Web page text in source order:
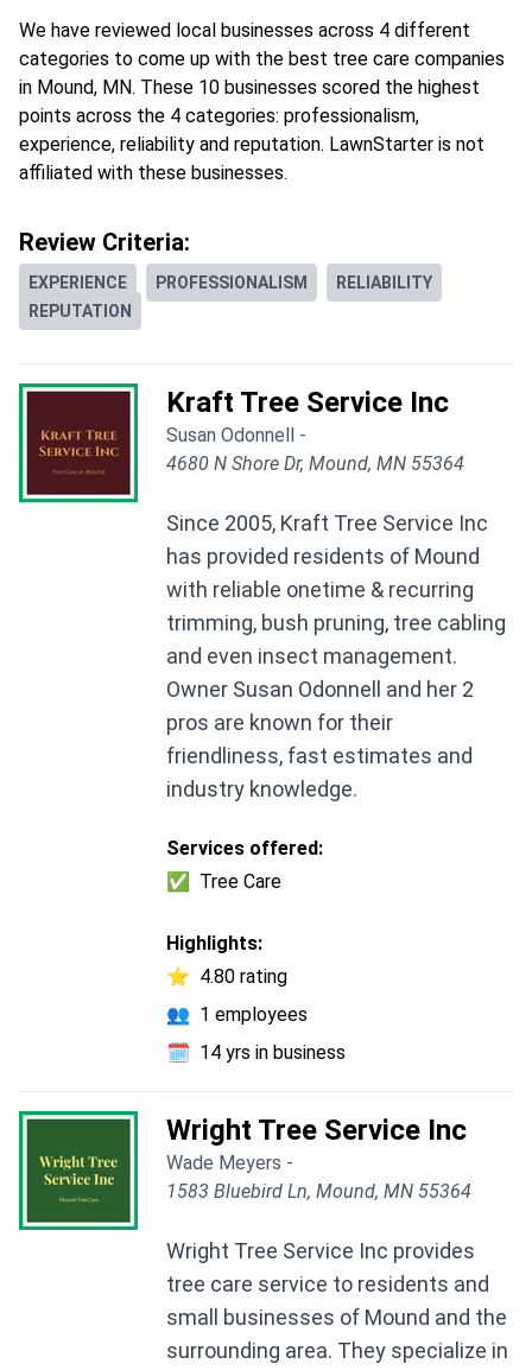
We have reviewed local businesses across 4 different
categories to come up with the best tree care companies
in Mound, MN. These 10 businesses scored the highest
points across the 4 categories: professionalism,
experience, reliability and reputation. LawnStarter is not
affiliated with these businesses.
Review Criteria:
EXPERIENCE PROFESSIONALISM
RELIABILITY
REPUTATION
Kraft Tree Service Inc
Susan Odonnell -
4680 N Shore Dr, Mound, MN 55364
Since 2005, Kraft Tree Service Inc
has provided residents of Mound
with reliable onetime & recurring
trimming, bush pruning, tree cabling
and even insect management.
Owner Susan Odonnell and her 2
pros are known for their
friendliness, fast estimates and
industry knowledge.
Services offered:
✅
Tree Care
Highlights:
⭐ 4.80 rating
👥 1 employees
🗓️ 14 yrs in business
Wright Tree Service Inc
Wade Meyers -
1583 Bluebird Ln, Mound, MN 55364
Wright Tree Service Inc provides
tree care service to residents and
small businesses of Mound and the
surrounding area. They specialize in